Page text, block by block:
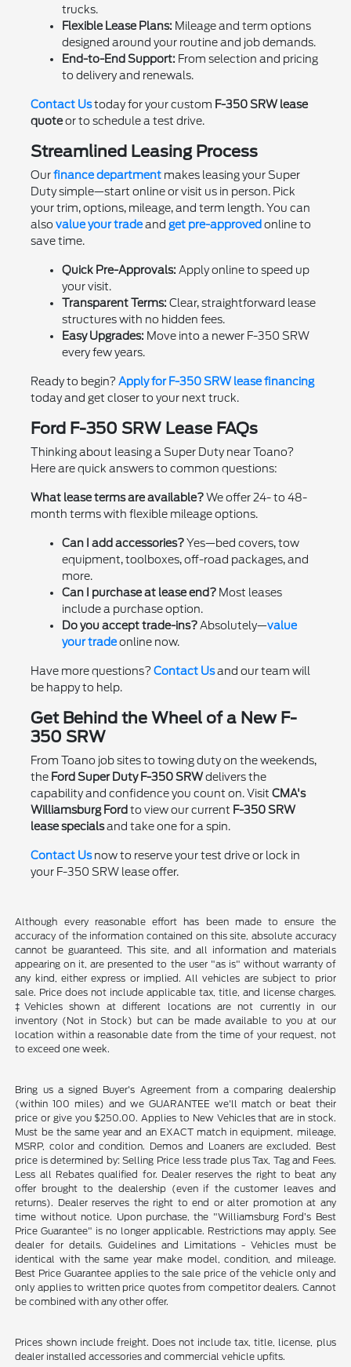
trucks.
Flexible Lease Plans: Mileage and term options
designed around your routine and job demands.
End-to-End Support: From selection and pricing
to delivery and renewals.
Contact Ustoday for your custom F-350 SRW lease
quoteor to schedule a test drive.
Streamlined Leasing Process
Ourfinance departmentmakes leasing your Super
Duty simple—start online or visit us in person. Pick
your trim, options, mileage, and term length. You can
also value your tradeand get pre-approved online to
save time.
Quick Pre-Approvals: Apply online to speed up
your visit.
Transparent Terms: Clear, straightforward lease
structures with no hidden fees.
Easy Upgrades: Move into a newer F-350 SRW
every few years.
Ready to begin? Apply for F-350 SRW lease financing
today and get closer to your next truck.
Ford F-350 SRW Lease FAQs
Thinking about leasing a Super Duty near Toano?
Here are quick answers to common questions:
What lease terms are available?We offer 24- to 48-
month terms with flexible mileage options.
Can I add accessories?Yes—bed covers, tow
equipment, toolboxes, off-road packages, and
more.
Can I purchase at lease end?Most leases
include a purchase option.
Do you accept trade-ins?Absolutely—value
your tradeonline now.
Have more questions? Contact Usand our team will
be happy to help.
Get Behind the Wheel of a New F-
350 SRW
From Toano job sites to towing duty on the weekends,
the Ford Super Duty F-350 SRWdelivers the
capability and confidence you count on. Visit CMA's
Williamsburg Ford to view our current F-350 SRW
lease specialsand take one for a spin.
Contact Usnow to reserve your test drive or lock in
your F-350 SRW lease offer.
Although every reasonable effort has been made to ensure the
accuracy of the information contained on this site, absolute accuracy
cannot be guaranteed. This site, and all information and materials
appearing on it, are presented to the user "as is" without warranty of
any kind, either express or implied. All vehicles are subject to prior
sale. Price does not include applicable tax, title, and license charges.
‡Vehicles shown at different locations are not currently in our
inventory (Not in Stock) but can be made available to you at our
location within a reasonable date from the time of your request, not
to exceed one week.
Bring us a signed Buyer's Agreement from a comparing dealership
(within 100 miles) and we GUARANTEE we'll match or beat their
price or give you $250.00. Applies to New Vehicles that are in stock.
Must be the same year and an EXACT match in equipment, mileage,
MSRP, color and condition. Demos and Loaners are excluded. Best
price is determined by: Selling Price less trade plus Tax, Tag and Fees.
Less all Rebates qualified for. Dealer reserves the right to beat any
offer brought to the dealership (even if the customer leaves and
returns). Dealer reserves the right to end or alter promotion at any
time without notice. Upon purchase, the "Williamsburg Ford’s Best
Price Guarantee" is no longer applicable. Restrictions may apply. See
dealer for details. Guidelines and Limitations - Vehicles must be
identical with the same year make model, condition, and mileage.
Best Price Guarantee applies to the sale price of the vehicle only and
only applies to written price quotes from competitor dealers. Cannot
be combined with any other offer.
Prices shown include freight. Does not include tax, title, license, plus
dealer installed accessories and commercial vehicle upfits.